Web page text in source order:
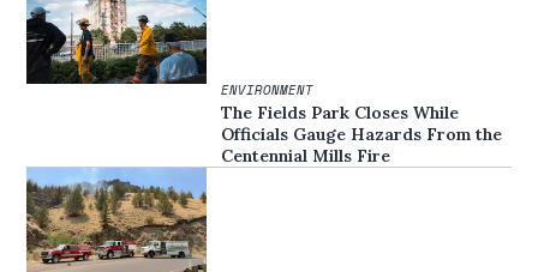
ENVIRONMENT
The Fields Park Closes While
Officials Gauge Hazards From the
Centennial Mills Fire